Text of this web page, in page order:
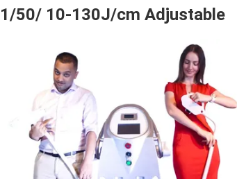
1/50/ 10-130J/cm Adjustable